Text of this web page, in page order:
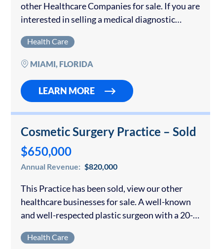
other Healthcare Companies for sale. If you are
interested in selling a medical diagnostic
else, please contact us for…
Health Care
MIAMI, FLORIDA
LEARN MORE
Cosmetic Surgery Practice – Sold
$650,000
Annual Revenue: $820,000
This Practice has been sold, view our other
healthcare businesses for sale. A well-known
and well-respected plastic surgeon with a 20-
business for sale. The surgeon owner was
Health Care